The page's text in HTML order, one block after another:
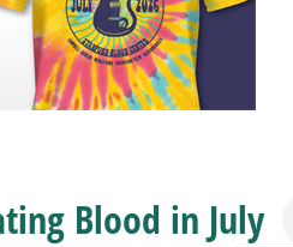
Blood in July